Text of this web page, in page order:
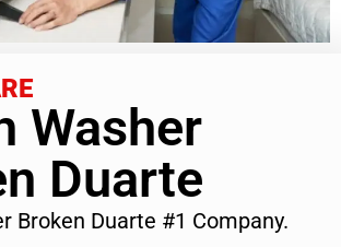
Washer
Duarte
Broken Duarte #1 Company.